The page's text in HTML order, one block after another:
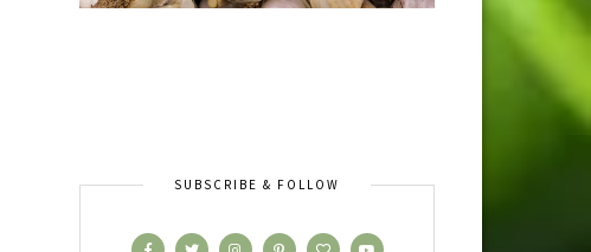
SUBSCRIBE & FOLLOW